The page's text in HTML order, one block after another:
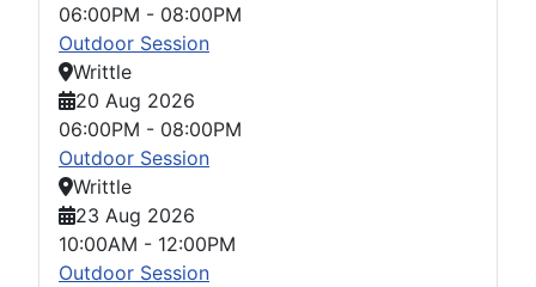
06:00PM - 08:00PM
Outdoor Session
Writtle
20 Aug 2026
06:00PM - 08:00PM
Outdoor Session
Writtle
23 Aug 2026
10:00AM - 12:00PM
Outdoor Session